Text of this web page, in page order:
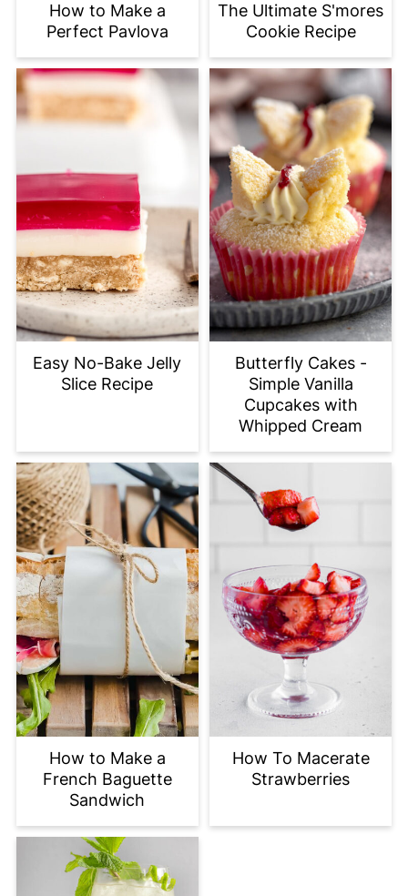
How to Make a
Perfect Pavlova
The Ultimate S'mores
Cookie Recipe
Easy No-Bake Jelly
Slice Recipe
Butterfly Cakes -
Simple Vanilla
Cupcakes with
Whipped Cream
How to Make a
French Baguette
Sandwich
How To Macerate
Strawberries